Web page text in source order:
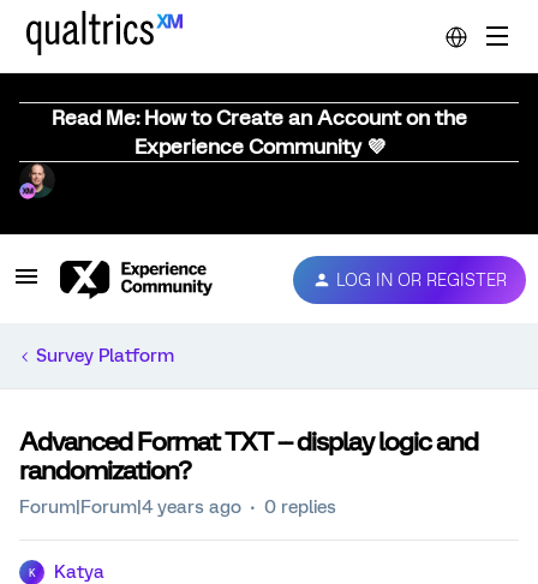
Read Me: How to Create an Account on the
Experience Community 💜
LOG IN OR REGISTER
Survey Platform
Advanced Format TXT -- display logic and
randomization?
Forum|Forum|4 years ago 0 replies
K Katya